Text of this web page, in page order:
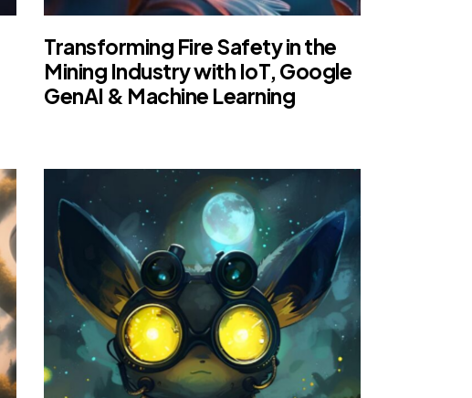
Transforming Fire Safety in the
Mining Industry with IoT, Google
GenAI & Machine Learning